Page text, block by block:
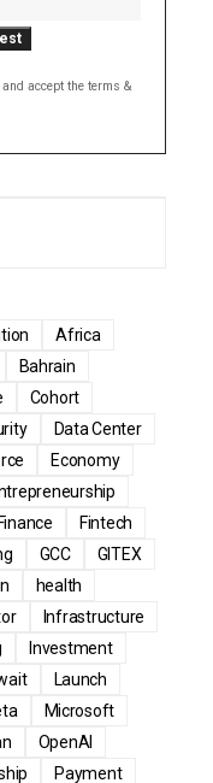
accept the terms &
Africa
Bahrain
Cohort
Data Center
Economy
Finance
Fintech
GCC
GITEX
health
Infrastructure
Investment
Launch
Microsoft
OpenAI
Payment